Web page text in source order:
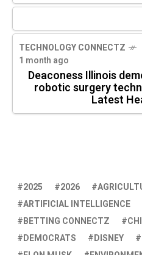
TECHNOLOGY CONNECTZ
1 month ago
Deaconess Illinois
robotic surgery
Latest
2025 2026
ARTIFICIAL INTELLIGENCE
BETTING CONNECTZ
DEMOCRATS
DISNEY